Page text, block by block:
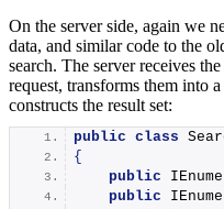
On the server side, again we
data, and similar code to the
search. The server receives
request, transforms them into
constructs the result set:
public class
{
public
public